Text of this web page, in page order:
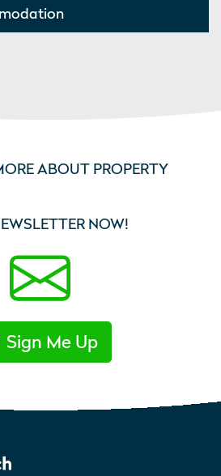
ABOUT PROPERTY
NOW!
Sign Me Up